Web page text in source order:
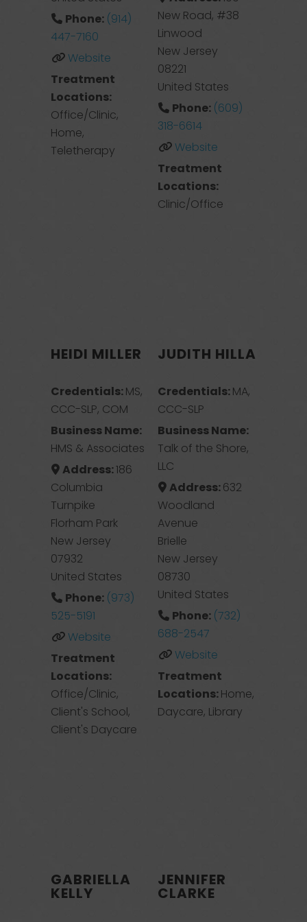
Phone: (914)
447-7160
Website
Treatment
Locations:
Office/Clinic,
Home,
Teletherapy
New Road, #38
Linwood
New Jersey
08221
United States
Phone: (609)
318-6614
Website
Treatment
Locations:
Clinic/Office
HEIDI MILLER
Credentials:MS,
CCC-SLP, COM
Business Name:
HMS & Associates
Address:186
Columbia
Turnpike
Florham Park
New Jersey
07932
United States
Phone: (973)
525-5191
Website
Treatment
Locations:
Office/Clinic,
Client's School,
Client's Daycare
JUDITH HILLA
Credentials:MA,
CCC-SLP
Business Name:
Talk of the Shore,
LLC
Address:632
Woodland
Avenue
Brielle
New Jersey
08730
United States
Phone: (732)
688-2547
Website
Treatment
Locations:Home,
Daycare, Library
GABRIELLA
KELLY
JENNIFER
CLARKE